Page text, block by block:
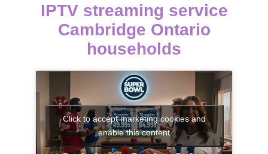
IPTV streaming service
Cambridge Ontario
households
Click to accept marketing cookies and
enable this content